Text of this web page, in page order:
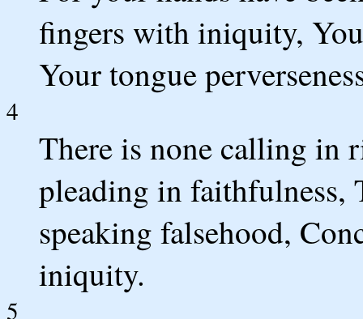
fingers with iniquity,
Your tongue
4
There is none calling in
pleading in faithfulness,
speaking falsehood,
iniquity.
5